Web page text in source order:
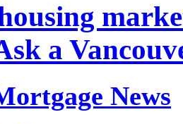
a
News